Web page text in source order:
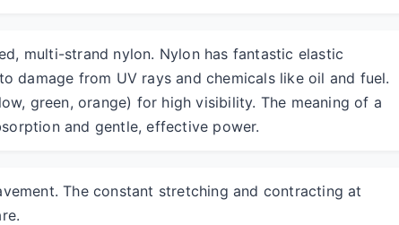
multi-strand nylon. Nylon has fantastic elastic
damage from UV rays and chemicals like oil and fuel.
green, orange) for high visibility. The meaning of a
and gentle, effective power.
The constant stretching and contracting at